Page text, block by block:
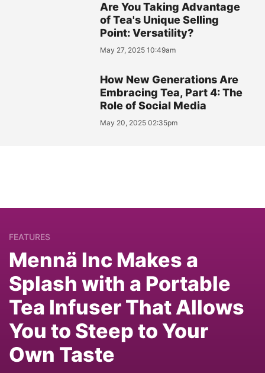
Are You Taking Advantage
of Tea's Unique Selling
Point: Versatility?
May 27, 2025 10:49am
How New Generations Are
Embracing Tea, Part 4: The
Role of Social Media
May 20, 2025 02:35pm
FEATURES
Mennä Inc Makes a
Splash with a Portable
Tea Infuser That Allows
You to Steep to Your
Own Taste